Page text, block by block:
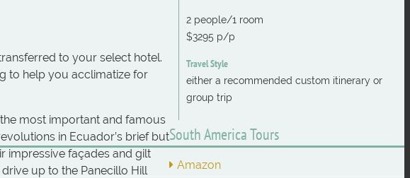
to your select hotel.
to help you acclimatize for
most important and famous
in Ecuador’s brief but
impressive façades and gilt
up to the Panecillo Hill
2 people/1 room
$3295 p/p
Travel Style
either a recommended custom itinerary or
group trip
South America Tours
Amazon